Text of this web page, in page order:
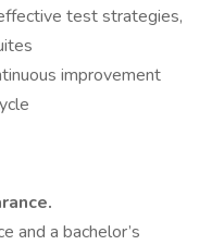
test strategies,
improvement
and a bachelor’s